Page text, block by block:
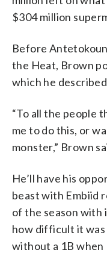
$304 million
Before
the Heat, Brown
which he
“To all the people
me to do this, or
monster,” Brown
He’ll have his
beast with Embiid
of the season with
how difficult it was
without a 1B when